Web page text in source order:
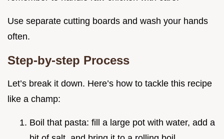
Use separate cutting boards and wash your hands
often.
Step-by-step Process
Let’s break it down. Here’s how to tackle this recipe
like a champ:
Boil that pasta: fill a large pot with water, add a